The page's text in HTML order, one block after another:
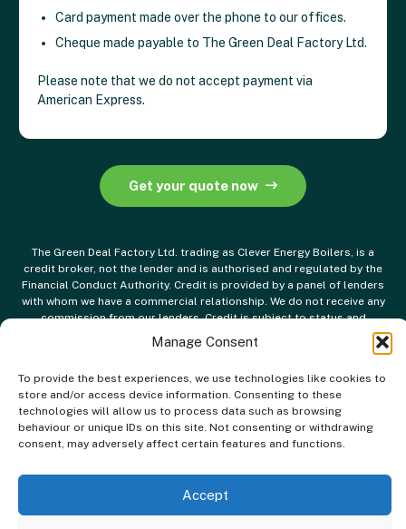
Manage Consent
To provide the best experiences, we use technologies like cookies to
store and/or access device information. Consenting to these
technologies will allow us to process data such as browsing
behaviour or unique IDs on this site. Not consenting or withdrawing
consent, may adversely affect certain features and functions.
Accept
Card payment made over the phone to our offices.
Cheque made payable to The Green Deal Factory Ltd.
Please note that we do not accept payment via
American Express.
Get your quote now
The Green Deal Factory Ltd. trading as Clever Energy Boilers, is a
credit broker, not the lender and is authorised and regulated by the
Financial Conduct Authority. Credit is provided by a panel of lenders
with whom we have a commercial relationship. We do not receive any
commission from our lenders. Credit is subject to status and